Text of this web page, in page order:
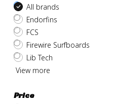
All brands
Endorfins
FCS
Firewire Surfboards
Lib Tech
View more
Price